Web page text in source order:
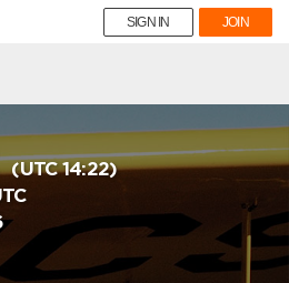
SIGN IN JOIN
(UTC 14:22)